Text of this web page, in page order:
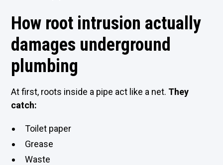
How root intrusion actually
damages underground
plumbing
At first, roots inside a pipe act like a net. They
catch:
Toilet paper
Grease
Waste